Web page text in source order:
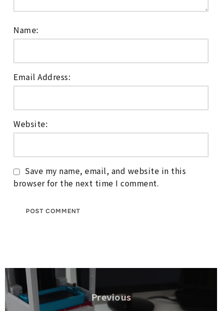
Name:
Email Address:
Website:
Save my name, email, and website in this
browser for the next time I comment.
Post
navigation
Previous
Previous